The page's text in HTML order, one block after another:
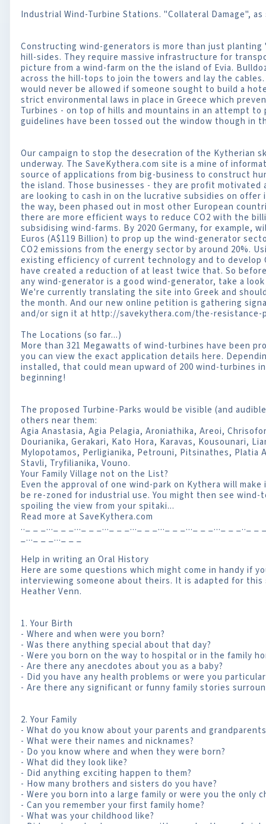
Industrial Wind-Turbine Stations. "Collateral Damage", as
Constructing wind-generators is more than just
hill-sides. They require massive infrastructure for
picture from a wind-farm on the the island of Evia.
across the hill-tops to join the towers and lay the
would never be allowed if someone sought to build a
strict environmental laws in place in Greece which
Turbines - on top of hills and mountains in an attempt
guidelines have been tossed out the window though in
Our campaign to stop the desecration of the Kytherian
underway. The SaveKythera.com site is a mine of
source of applications from big-business to construct
the island. Those businesses - they are profit
are looking to cash in on the lucrative subsidies on offer
the way, been phased out in most other European
there are more efficient ways to reduce CO2 with the
subsidising wind-farms. By 2020 Germany, for example,
Euros (A$119 Billion) to prop up the wind-generator
CO2 emissions from the energy sector by around 20%.
existing efficiency of current technology and to develop
have created a reduction of at least twice that. So
any wind-generator is a good wind-generator, take a
We're currently translating the site into Greek and
the month. And our new online petition is gathering
and/or sign it at http://savekythera.com/the-
The Locations (so far...)
More than 321 Megawatts of wind-turbines have been
you can view the exact application details here.
installed, that could mean upward of 200 wind-turbines
beginning!
The proposed Turbine-Parks would be visible (and
others near them:
Agia Anastasia, Agia Pelagia, Aroniathika, Areoi,
Dourianika, Gerakari, Kato Hora, Karavas, Kousounari,
Mylopotamos, Perligianika, Petrouni, Pitsinathes, Platia
Stavli, Tryfilianika, Vouno.
Your Family Village not on the List?
Even the approval of one wind-park on Kythera will
be re-zoned for industrial use. You might then see wind-
spoiling the view from your spitaki...
Read more at SaveKythera.com
.._ _ _..._ _ _..._ _ _..._ _ _..._ _ _..._ _ _..._ _ _..._ _ _.._ _
_..._ _ _..._ _ _
Help in writing an Oral History
Here are some questions which might come in handy if
interviewing someone about theirs. It is adapted for
Heather Venn.
1. Your Birth
- Where and when were you born?
- Was there anything special about that day?
- Were you born on the way to hospital or in the family
- Are there any anecdotes about you as a baby?
- Did you have any health problems or were you
- Are there any significant or funny family stories
2. Your Family
- What do you know about your parents and
- What were their names and nicknames?
- Do you know where and when they were born?
- What did they look like?
- Did anything exciting happen to them?
- How many brothers and sisters do you have?
- Were you born into a large family or were you the only
- Can you remember your first family home?
- What was your childhood like?